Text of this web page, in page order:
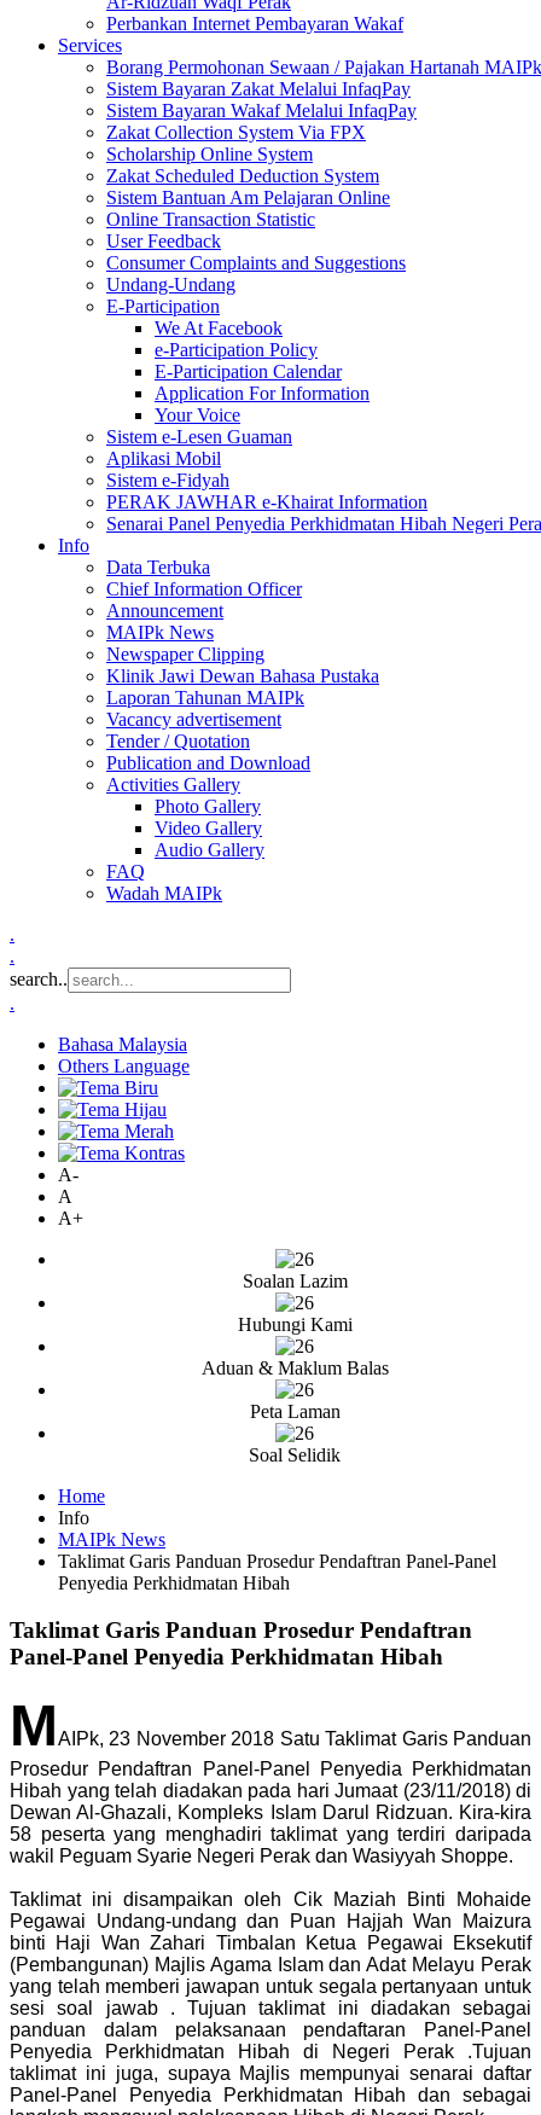
Perbankan Internet Pembayaran Wakaf
Services
Borang Permohonan Sewaan / Pajakan Hartanah MAIPk
Sistem Bayaran Zakat Melalui InfaqPay
Sistem Bayaran Wakaf Melalui InfaqPay
Zakat Collection System Via FPX
Scholarship Online System
Zakat Scheduled Deduction System
Sistem Bantuan Am Pelajaran Online
Online Transaction Statistic
User Feedback
Consumer Complaints and Suggestions
Undang-Undang
E-Participation
We At Facebook
e-Participation Policy
E-Participation Calendar
Application For Information
Your Voice
Sistem e-Lesen Guaman
Aplikasi Mobil
Sistem e-Fidyah
PERAK JAWHAR e-Khairat Information
Senarai Panel Penyedia Perkhidmatan Hibah Negeri
Info
Data Terbuka
Chief Information Officer
Announcement
MAIPk News
Newspaper Clipping
Klinik Jawi Dewan Bahasa Pustaka
Laporan Tahunan MAIPk
Vacancy advertisement
Tender / Quotation
Publication and Download
Activities Gallery
Photo Gallery
Video Gallery
Audio Gallery
FAQ
Wadah MAIPk
.
.
search..
.
Bahasa Malaysia
Others Language
A-
A
A+
Soalan Lazim
Hubungi Kami
Aduan & Maklum Balas
Peta Laman
Soal Selidik
Home
Info
MAIPk News
Taklimat Garis Panduan Prosedur Pendaftran Panel-Panel
Penyedia Perkhidmatan Hibah
Taklimat Garis Panduan Prosedur Pendaftran
Panel-Panel Penyedia Perkhidmatan Hibah
MAIPk, 23 November 2018 Satu Taklimat Garis Panduan
Prosedur Pendaftran Panel-Panel Penyedia Perkhidmatan
Hibah yang telah diadakan pada hari Jumaat (23/11/2018) di
Dewan Al-Ghazali, Kompleks Islam Darul Ridzuan. Kira-kira
58 peserta yang menghadiri taklimat yang terdiri daripada
wakil Peguam Syarie Negeri Perak dan Wasiyyah Shoppe.
Taklimat ini disampaikan oleh Cik Maziah Binti Mohaide
Pegawai Undang-undang dan Puan Hajjah Wan Maizura
binti Haji Wan Zahari Timbalan Ketua Pegawai Eksekutif
(Pembangunan) Majlis Agama Islam dan Adat Melayu Perak
yang telah memberi jawapan untuk segala pertanyaan untuk
sesi soal jawab . Tujuan taklimat ini diadakan sebagai
panduan dalam pelaksanaan pendaftaran Panel-Panel
Penyedia Perkhidmatan Hibah di Negeri Perak .Tujuan
taklimat ini juga, supaya Majlis mempunyai senarai daftar
Panel-Panel Penyedia Perkhidmatan Hibah dan sebagai